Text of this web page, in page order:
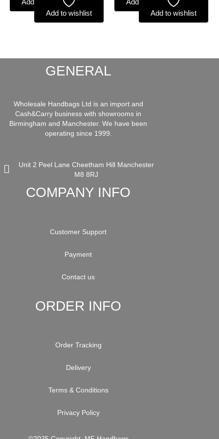
Add to basket
Add to wishlist
Add to basket
Add to wishlist
GENERAL
Wholesale Handbags Ltd is an import and
Cash&Carry business with showrooms in
Birmingham and Manchester. We have been
operating since 1999.
Unit 2 Peel Lane Cheetham Hill Manchester
M8 8RJ
COMPANY INFO
Customer Support
Payment
Contact us
ORDER INFO
Order Tracking
Delivery
Terms & Conditions
Privacy Policy